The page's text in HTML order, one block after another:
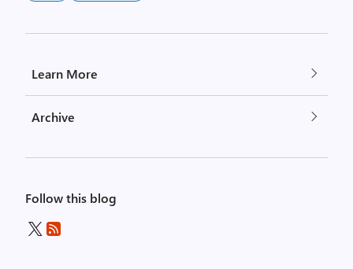
Learn More
Archive
Follow this blog